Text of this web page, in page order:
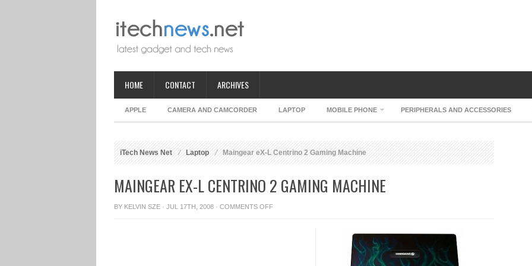
HOME CONTACT ARCHIVES
APPLE CAMERA AND CAMCORDER LAPTOP MOBILE PHONE PERIPHERALS AND ACCESSORIES
iTech News Net Laptop Maingear eX-L Centrino 2 Gaming Machine
MAINGEAR EX-L CENTRINO 2 GAMING MACHINE
BY KELVIN SZE · JUL 17TH, 2008 · COMMENTS OFFON